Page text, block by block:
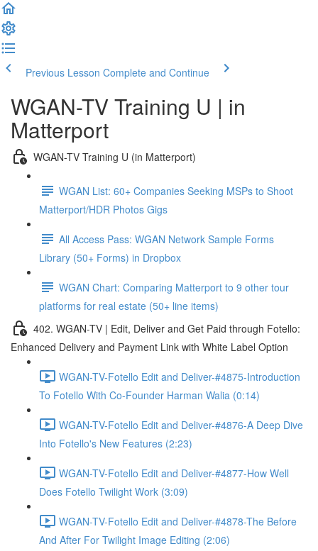
Previous Lesson Complete and Continue
WGAN-TV Training U | in
Matterport
WGAN-TV Training U (in Matterport)
WGAN List: 60+ Companies Seeking MSPs to Shoot
Matterport/HDR Photos Gigs
All Access Pass: WGAN Network Sample Forms
Library (50+ Forms) in Dropbox
WGAN Chart: Comparing Matterport to 9 other tour
platforms for real estate (50+ line items)
402. WGAN-TV | Edit, Deliver and Get Paid through Fotello:
Enhanced Delivery and Payment Link with White Label Option
WGAN-TV-Fotello Edit and Deliver-#4875-Introduction
To Fotello With Co-Founder Harman Walia (0:14)
WGAN-TV-Fotello Edit and Deliver-#4876-A Deep Dive
Into Fotello's New Features (2:23)
WGAN-TV-Fotello Edit and Deliver-#4877-How Well
Does Fotello Twilight Work (3:09)
WGAN-TV-Fotello Edit and Deliver-#4878-The Before
And After For Twilight Image Editing (2:06)